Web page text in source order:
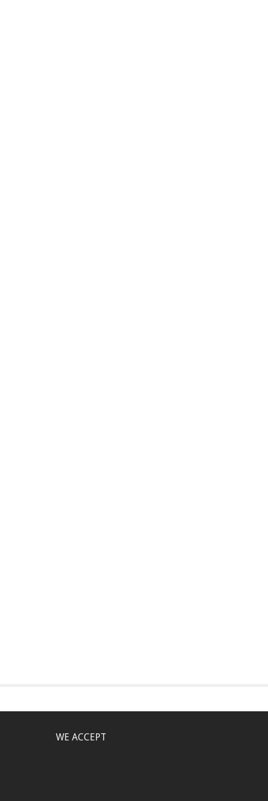
WE ACCEPT